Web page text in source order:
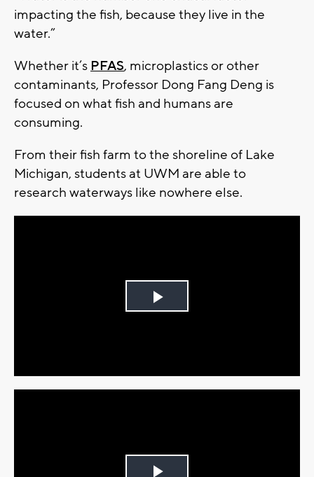
impacting the fish, because they live in the
water.”
Whether it’s PFAS, microplastics or other
contaminants, Professor Dong Fang Deng is
focused on what fish and humans are
consuming.
From their fish farm to the shoreline of Lake
Michigan, students at UWM are able to
research waterways like nowhere else.
Play